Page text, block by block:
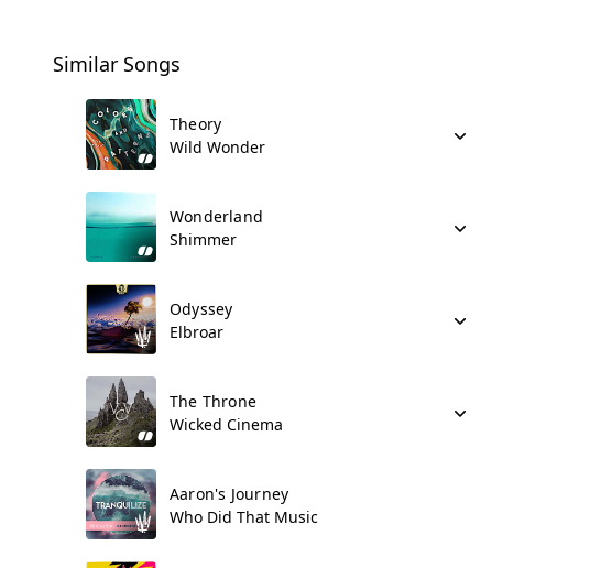
Similar Songs
Theory
Wild Wonder
Wonderland
Shimmer
Odyssey
Elbroar
The Throne
Wicked Cinema
Aaron's Journey
Who Did That Music